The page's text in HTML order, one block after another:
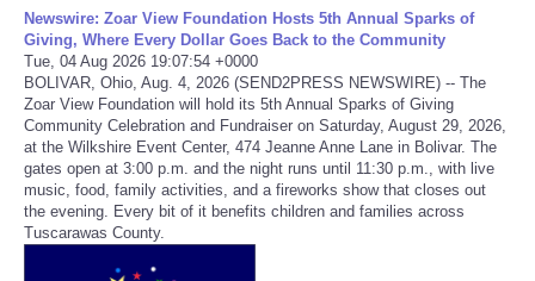
Newswire: Zoar View Foundation Hosts 5th Annual Sparks of
Giving, Where Every Dollar Goes Back to the Community
Tue, 04 Aug 2026 19:07:54 +0000
BOLIVAR, Ohio, Aug. 4, 2026 (SEND2PRESS NEWSWIRE) -- The
Zoar View Foundation will hold its 5th Annual Sparks of Giving
Community Celebration and Fundraiser on Saturday, August 29, 2026,
at the Wilkshire Event Center, 474 Jeanne Anne Lane in Bolivar. The
gates open at 3:00 p.m. and the night runs until 11:30 p.m., with live
music, food, family activities, and a fireworks show that closes out
the evening. Every bit of it benefits children and families across
Tuscarawas County.